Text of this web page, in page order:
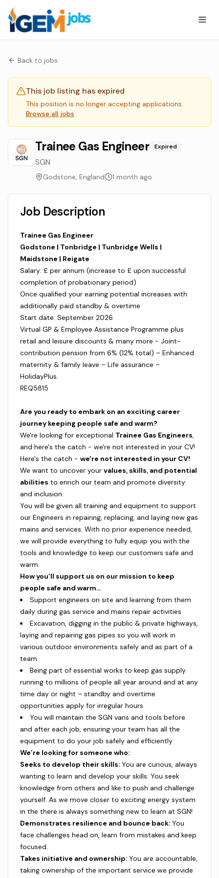
Back to jobs
This job listing has expired
This position is no longer accepting applications.
Browse all jobs
Trainee Gas Engineer Expired
SGN
Godstone, England 1 month ago
Job Description
Trainee Gas Engineer
Godstone | Tonbridge | Tunbridge Wells |
Maidstone | Reigate
Salary: £ per annum (increase to £ upon successful
completion of probationary period)
Once qualified your earning potential increases with
additionally paid standby & overtime
Start date: September 2026
Virtual GP & Employee Assistance Programme plus
retail and leisure discounts & many more - Joint-
contribution pension from 6% (12% total) – Enhanced
maternity & family leave – Life assurance –
HolidayPlus.
REQ5815
Are you ready to embark on an exciting career
journey keeping people safe and warm?
We're looking for exceptional Trainee Gas Engineers,
and here's the catch - we're not interested in your CV!
Here's the catch - we're not interested in your CV!
We want to uncover your values, skills, and potential
abilities to enrich our team and promote diversity
and inclusion.
You will be given all training and equipment to support
our Engineers in repairing, replacing, and laying new gas
mains and services. With no prior experience needed,
we will provide everything to fully equip you with the
tools and knowledge to keep our customers safe and
warm.
How you’ll support us on our mission to keep
people safe and warm…
Support engineers on site and learning from them
daily during gas service and mains repair activities
Excavation, digging in the public & private highways,
laying and repairing gas pipes so you will work in
various outdoor environments safely and as part of a
team
Being part of essential works to keep gas supply
running to millions of people all year around and at any
time day or night – standby and overtime
opportunities apply for irregular hours
You will maintain the SGN vans and tools before
and after each job, ensuring your team has all the
equipment to do your job safely and efficiently
We’re looking for someone who:
Seeks to develop their skills: You are curious, always
wanting to learn and develop your skills. You seek
knowledge from others and like to push and challenge
yourself. As we move closer to exciting energy system
in the there is always something new to learn at SGN!
Demonstrates resilience and bounce back: You
face challenges head on, learn from mistakes and keep
focused.
Takes initiative and ownership: You are accountable,
taking ownership of the important service we provide